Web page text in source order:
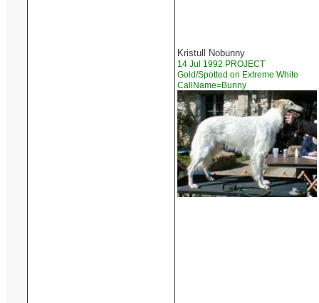
Kristull Nobunny
14 Jul 1992 PROJECT
Gold/Spotted on Extreme White
CallName=Bunny